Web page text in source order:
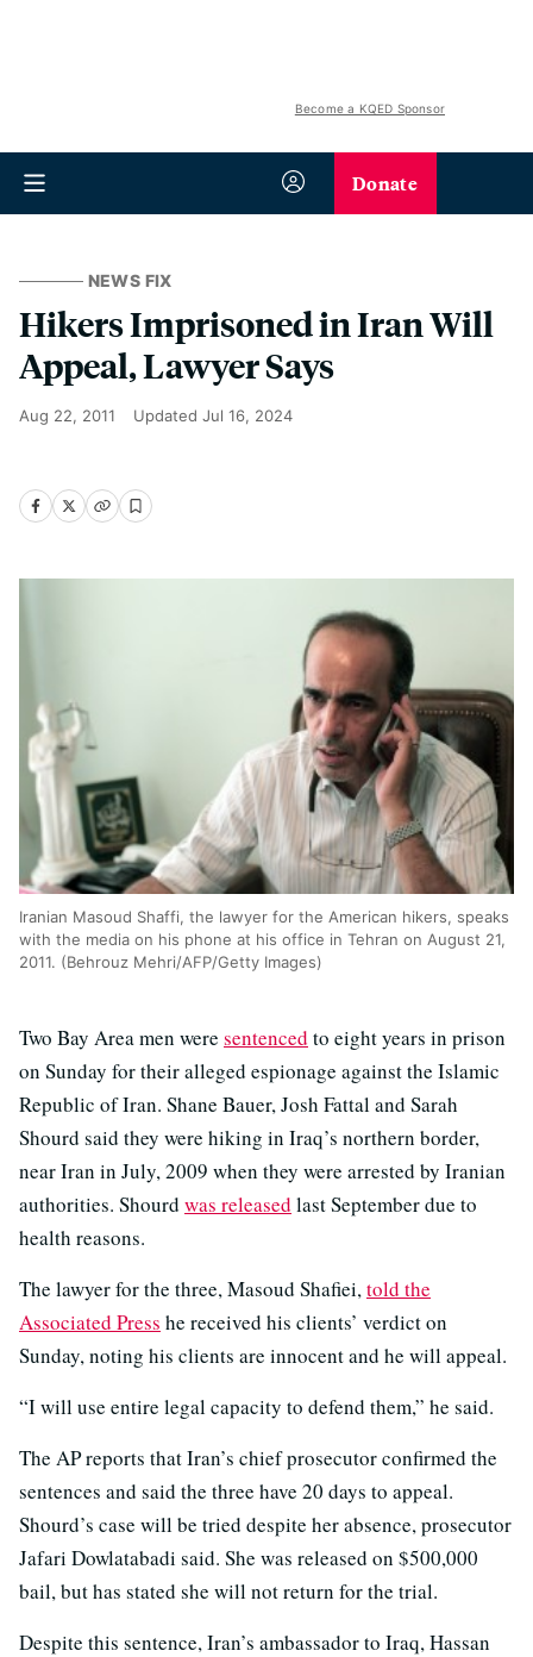
Become a KQED Sponsor
Donate
NEWS FIX
Hikers Imprisoned in Iran Will
Appeal, Lawyer Says
Aug 22, 2011 Updated Jul 16, 2024
Iranian Masoud Shaffi, the lawyer for the American hikers, speaks
with the media on his phone at his office in Tehran on August 21,
2011. (Behrouz Mehri/AFP/Getty Images)
Two Bay Area men were sentenced to eight years in prison
on Sunday for their alleged espionage against the Islamic
Republic of Iran. Shane Bauer, Josh Fattal and Sarah
Shourd said they were hiking in Iraq’s northern border,
near Iran in July, 2009 when they were arrested by Iranian
authorities. Shourd was released last September due to
health reasons.
The lawyer for the three, Masoud Shafiei,told the
Associated Press he received his clients’ verdict on
Sunday, noting his clients are innocent and he will appeal.
“I will use entire legal capacity to defend them,” he said.
The AP reports that Iran’s chief prosecutor confirmed the
sentences and said the three have 20 days to appeal.
Shourd’s case will be tried despite her absence, prosecutor
Jafari Dowlatabadi said. She was released on $500,000
bail, but has stated she will not return for the trial.
Despite this sentence, Iran’s ambassador to Iraq, Hassan